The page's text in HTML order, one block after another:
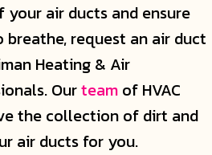
air ducts and ensure
request an air duct
Heating & Air
Ourteam of HVAC
the collection of dirt and
air ducts for you.